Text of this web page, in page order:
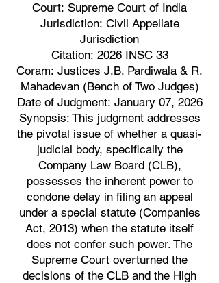
Court: Supreme Court of India
Jurisdiction: Civil Appellate
Jurisdiction
Citation: 2026 INSC 33
Coram: Justices J.B. Pardiwala & R.
Mahadevan (Bench of Two Judges)
Date of Judgment: January 07, 2026
Synopsis: This judgment addresses
the pivotal issue of whether a quasi-
judicial body, specifically the
Company Law Board (CLB),
possesses the inherent power to
condone delay in filing an appeal
under a special statute (Companies
Act, 2013) when the statute itself
does not confer such power. The
Supreme Court overturned the
decisions of the CLB and the High